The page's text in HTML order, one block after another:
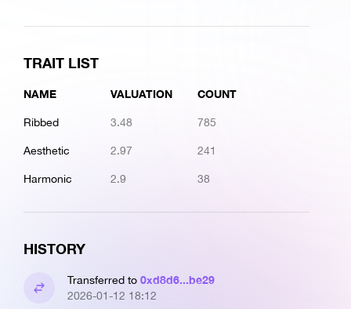
TRAIT LIST
NAME VALUATION COUNT
Ribbed 3.48 785
Aesthetic 2.97 241
Harmonic 2.9 38
HISTORY
Transferred to 0xd8d6...be29
2026-01-12 18:12